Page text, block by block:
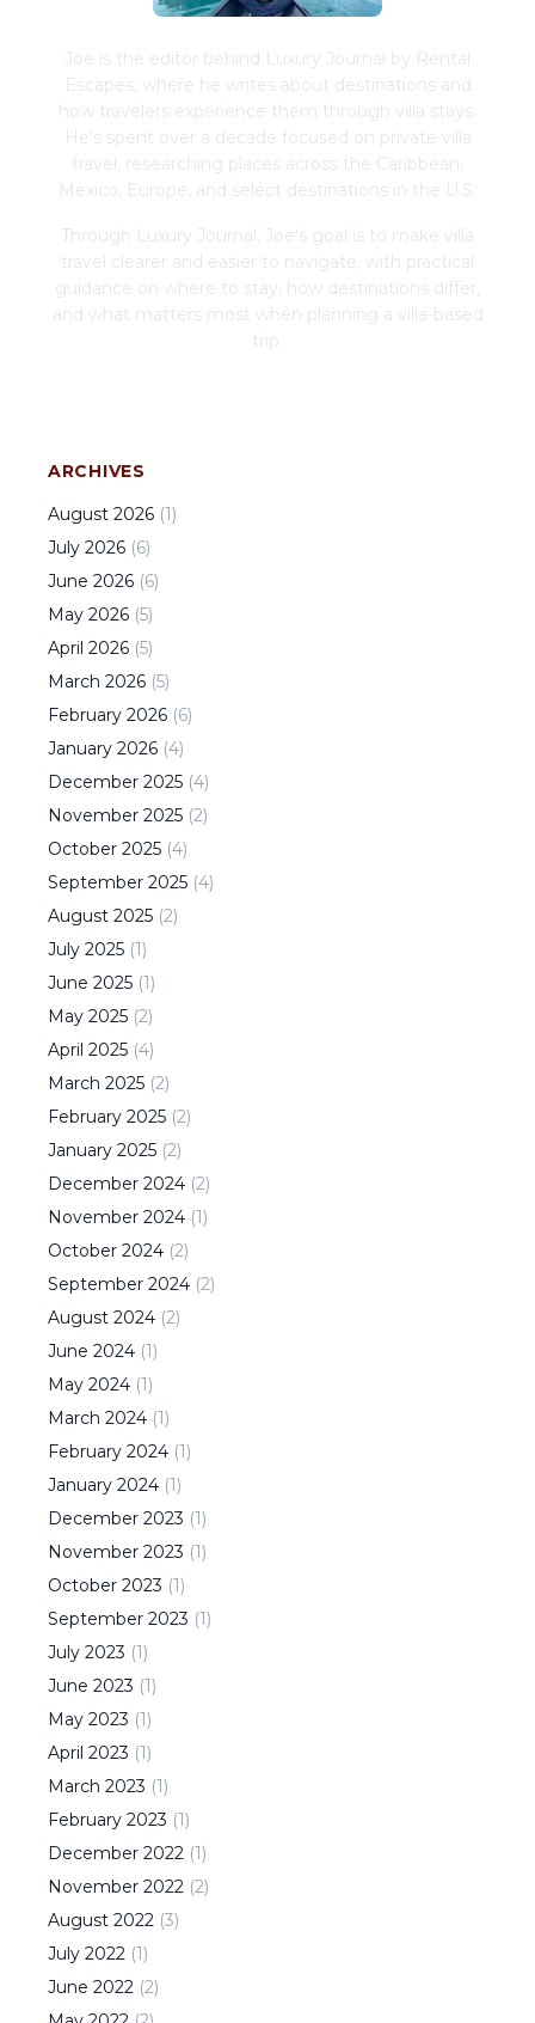
Joe is the editor behind Luxury Journal by Rental
Escapes, where he writes about destinations and
how travelers experience them through villa stays.
He's spent over a decade focused on private villa
travel, researching places across the Caribbean,
Mexico, Europe, and select destinations in the U.S.
Through Luxury Journal, Joe's goal is to make villa
travel clearer and easier to navigate, with practical
guidance on where to stay, how destinations differ,
and what matters most when planning a villa-based
trip.
ARCHIVES
August 2026 (1)
July 2026 (6)
June 2026 (6)
May 2026 (5)
April 2026 (5)
March 2026 (5)
February 2026 (6)
January 2026 (4)
December 2025 (4)
November 2025 (2)
October 2025 (4)
September 2025 (4)
August 2025 (2)
July 2025 (1)
June 2025 (1)
May 2025 (2)
April 2025 (4)
March 2025 (2)
February 2025 (2)
January 2025 (2)
December 2024 (2)
November 2024 (1)
October 2024 (2)
September 2024 (2)
August 2024 (2)
June 2024 (1)
May 2024 (1)
March 2024 (1)
February 2024 (1)
January 2024 (1)
December 2023 (1)
November 2023 (1)
October 2023 (1)
September 2023 (1)
July 2023 (1)
June 2023 (1)
May 2023 (1)
April 2023 (1)
March 2023 (1)
February 2023 (1)
December 2022 (1)
November 2022 (2)
August 2022 (3)
July 2022 (1)
June 2022 (2)